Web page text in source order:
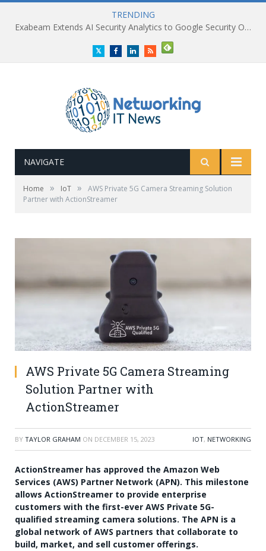
TRENDING
Exabeam Extends AI Security Analytics to Google Security Operations
TwitterFacebookLinkedInRSS
NAVIGATE
Home » IoT »
AWS Private 5G Camera Streaming Solution
Partner with ActionStreamer
AWS Private 5G Camera Streaming
Solution Partner with
ActionStreamer
BY TAYLOR GRAHAM ON DECEMBER 15, 2023 IOT, NETWORKING
ActionStreamer has approved the Amazon Web
Services (AWS) Partner Network (APN). This milestone
allows ActionStreamer to provide enterprise
customers with the first-ever AWS Private 5G-
qualified streaming camera solutions. The APN is a
global network of AWS partners that collaborate to
build, market, and sell customer offerings.